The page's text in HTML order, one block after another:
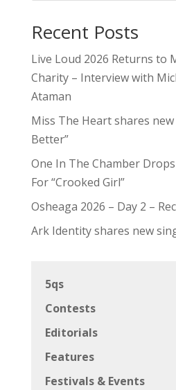
Recent Posts
Live Loud 2026 Returns to
Charity – Interview with
Ataman
Miss The Heart shares
Better”
One In The Chamber
For “Crooked Girl”
Osheaga 2026 – Day 2 –
Ark Identity shares new
5qs
Contests
Editorials
Features
Festivals & Events